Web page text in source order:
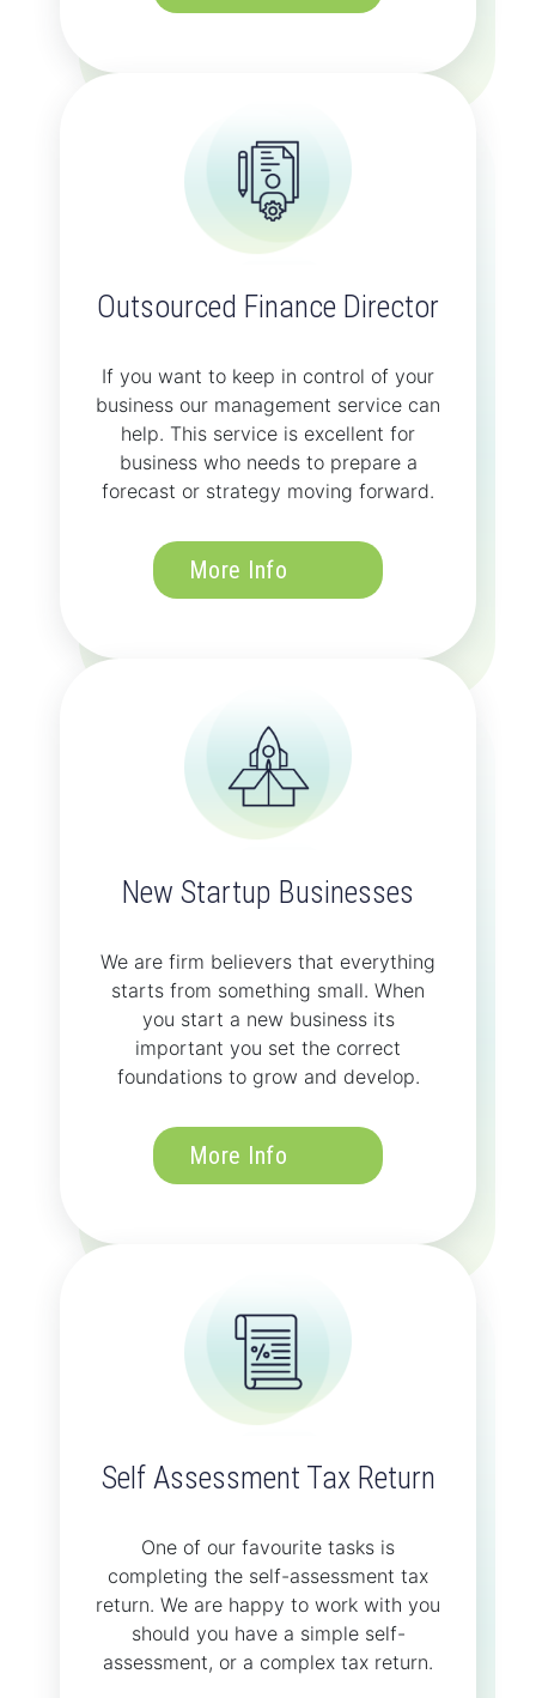
Outsourced Finance Director
If you want to keep in control of your
business our management service can
help. This service is excellent for
business who needs to prepare a
forecast or strategy moving forward.
More Info
New Startup Businesses
We are firm believers that everything
starts from something small. When
you start a new business its
important you set the correct
foundations to grow and develop.
More Info
Self Assessment Tax Return
One of our favourite tasks is
completing the self-assessment tax
return. We are happy to work with you
should you have a simple self-
assessment, or a complex tax return.